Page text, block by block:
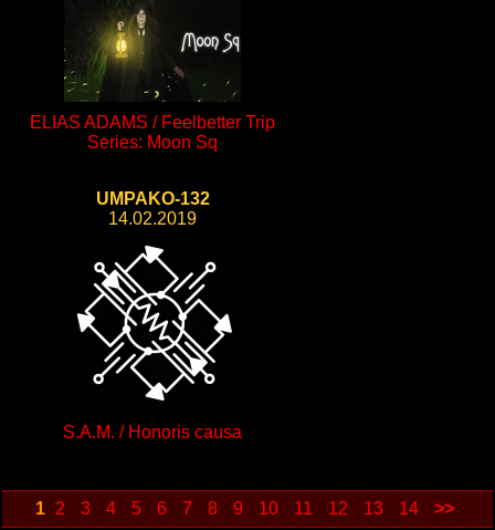
ELIAS ADAMS / Feelbetter Trip
Series: Moon Sq
UMPAKO-132
14.02.2019
S.A.M. / Honoris causa
1 2 3 4 5 6 7 8 9 10 11 12 13 14 >>